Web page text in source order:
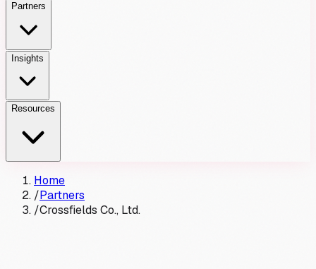
Partners
Insights
Resources
Home
/Partners
/Crossfields Co., Ltd.